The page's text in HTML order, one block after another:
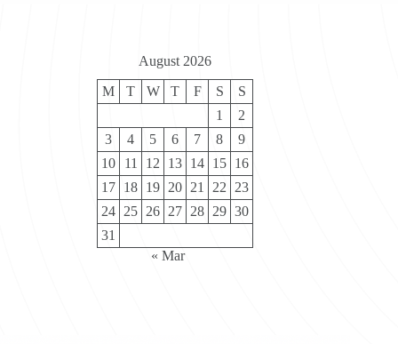
August 2026
M T W T F S
S
1
2
3
4 5 6 7 8
9
10
11 12 13 14 15 16
17 18 19 20 21 22
23
24 25 26 27 28 29 30
31
« Mar